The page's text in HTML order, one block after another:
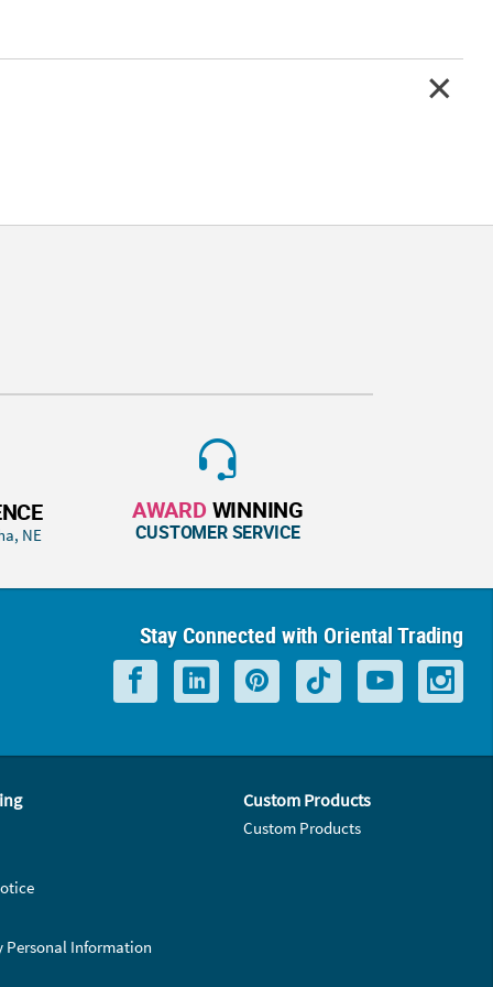
NE
AWARD WINNING
CUSTOMER SERVICE
Stay Connected with Oriental Trading
Personal Information
Custom Products
Custom Products